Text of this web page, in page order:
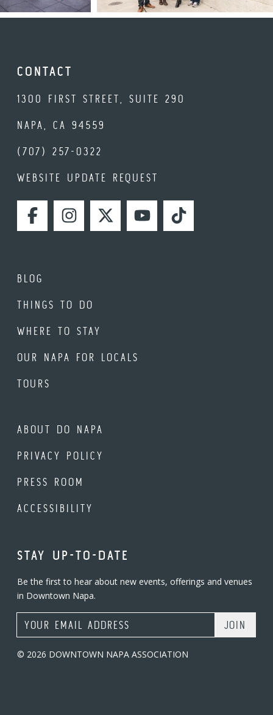
CONTACT
1300 FIRST STREET, SUITE 290
NAPA, CA 94559
(707) 257-0322
WEBSITE UPDATE REQUEST
FACEBOOKINSTAGRAMTWITTERYOUTUBETIKTOK
BLOG
THINGS TO DO
WHERE TO STAY
OUR NAPA FOR LOCALS
TOURS
ABOUT DO NAPA
PRIVACY POLICY
PRESS ROOM
ACCESSIBILITY
STAY UP-TO-DATE
Be the first to hear about new events, offerings and venues
in Downtown Napa.
Email Address
© 2026 DOWNTOWN NAPA ASSOCIATION